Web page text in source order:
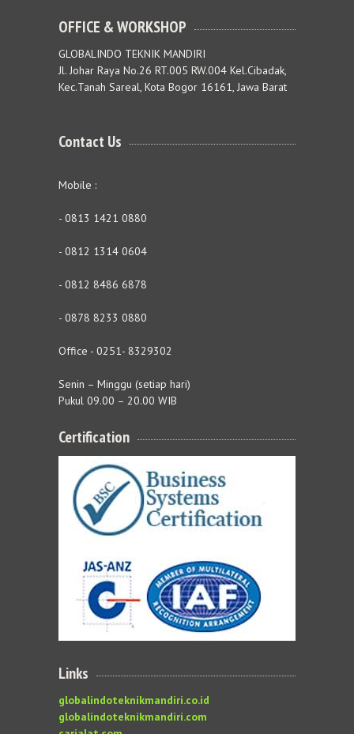
OFFICE & WORKSHOP
GLOBALINDO TEKNIK MANDIRI
Jl. Johar Raya No.26 RT.005 RW.004 Kel.Cibadak,
Kec.Tanah Sareal, Kota Bogor 16161, Jawa Barat
Contact Us
Mobile :
- 0813 1421 0880
- 0812 1314 0604
- 0812 8486 6878
- 0878 8233 0880
Office - 0251- 8329302
Senin – Minggu (setiap hari)
Pukul 09.00 – 20.00 WIB
Certification
Links
globalindoteknikmandiri.co.id
globalindoteknikmandiri.com